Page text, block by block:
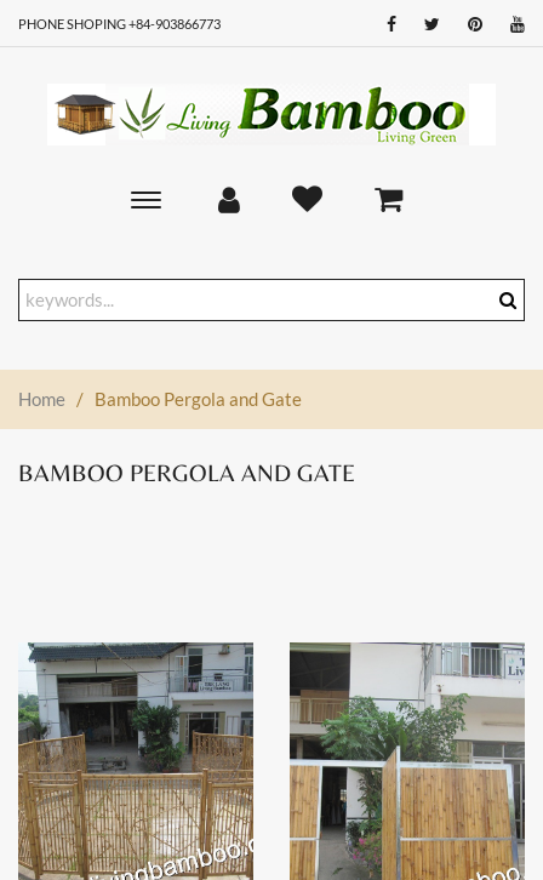
PHONE SHOPING +84-903866773
Toggle
Home / Bamboo Pergola and Gate
BAMBOO PERGOLA AND GATE